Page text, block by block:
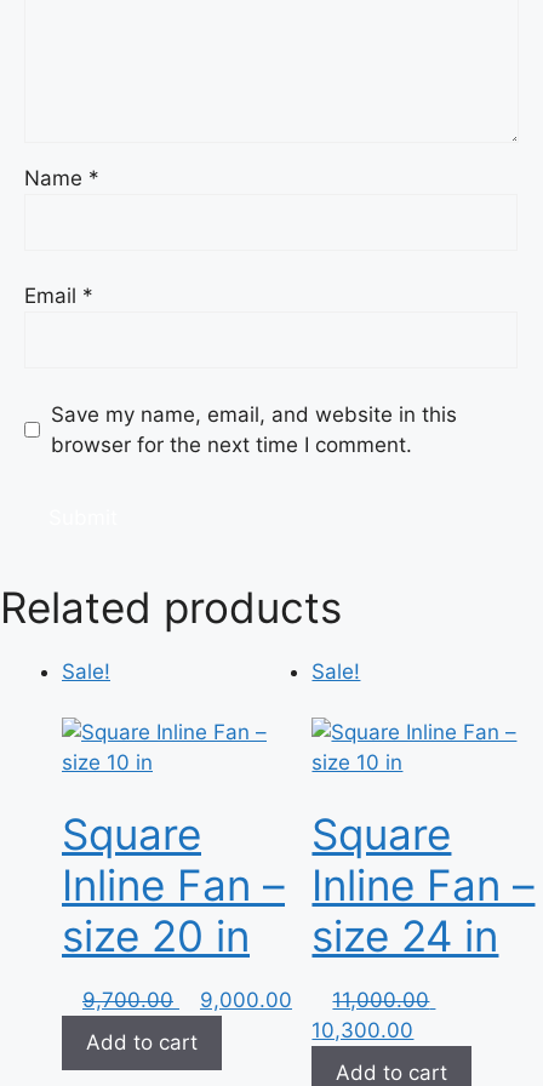
Name *
Email *
Save my name, email, and website in this
browser for the next time I comment.
Related products
Sale!
Square
Inline Fan –
size 20 in
9,700.00
Original
price
9,000.00Current
price
Add to cart
Sale!
Square
Inline Fan –
size 24 in
11,000.00
was:
10,300.00
price
Add to cart